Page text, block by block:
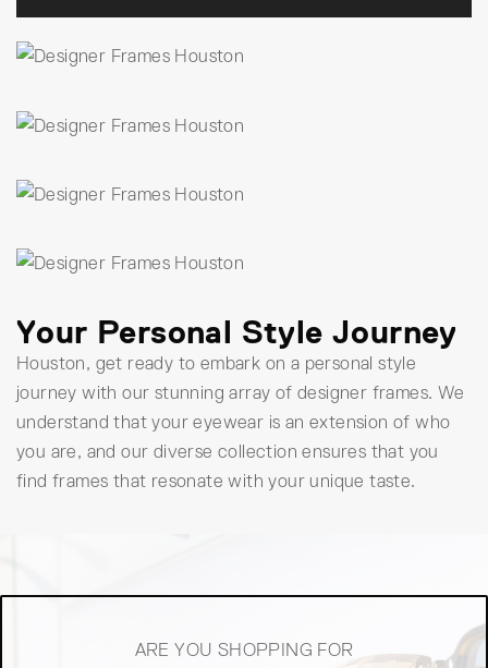
Your Personal Style Journey
Houston, get ready to embark on a personal style
journey with our stunning array of designer frames. We
understand that your eyewear is an extension of who
you are, and our diverse collection ensures that you
find frames that resonate with your unique taste.
ARE YOU SHOPPING FOR